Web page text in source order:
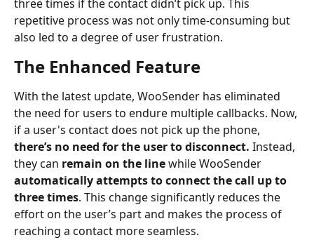
three times if the contact didn’t pick up. This
repetitive process was not only time-consuming but
also led to a degree of user frustration.
The Enhanced Feature
With the latest update, WooSender has eliminated
the need for users to endure multiple callbacks. Now,
if a user's contact does not pick up the phone,
there’s no need for the user to disconnect. Instead,
they can remain on the line while WooSender
automatically attempts to connect the call up to
three times. This change significantly reduces the
effort on the user’s part and makes the process of
reaching a contact more seamless.